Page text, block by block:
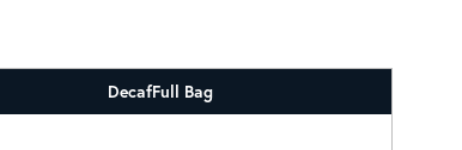
DecafFull Bag